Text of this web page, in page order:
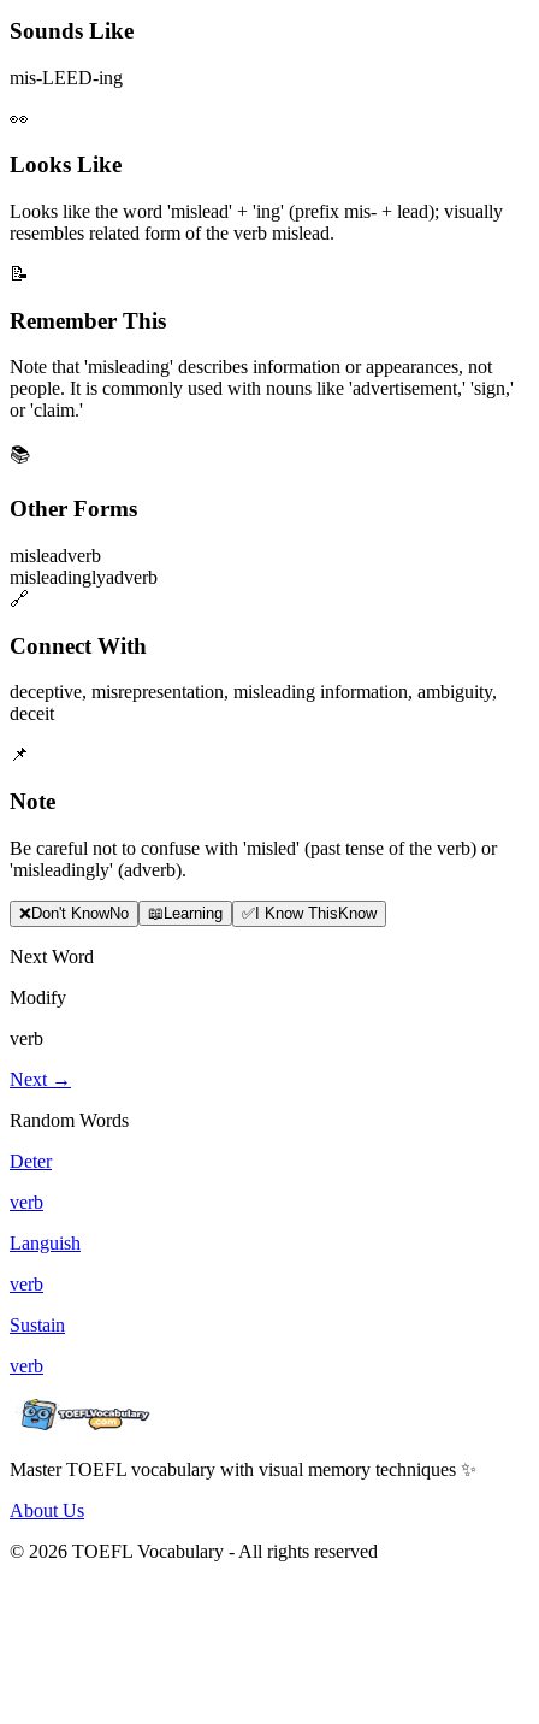
Sounds Like
mis-LEED-ing
👀
Looks Like
Looks like the word 'mislead' + 'ing' (prefix mis- + lead); visually
resembles related form of the verb mislead.
📝
Remember This
Note that 'misleading' describes information or appearances, not
people. It is commonly used with nouns like 'advertisement,' 'sign,'
or 'claim.'
📚
Other Forms
misleadverb
misleadinglyadverb
🔗
Connect With
deceptive, misrepresentation, misleading information, ambiguity,
deceit
📌
Note
Be careful not to confuse with 'misled' (past tense of the verb) or
'misleadingly' (adverb).
❌Don't KnowNo 📖Learning ✅I Know ThisKnow
Next Word
Modify
verb
Next →
Random Words
Deter
verb
Languish
verb
Sustain
verb
Master TOEFL vocabulary with visual memory techniques ✨
About Us
© 2026 TOEFL Vocabulary - All rights reserved